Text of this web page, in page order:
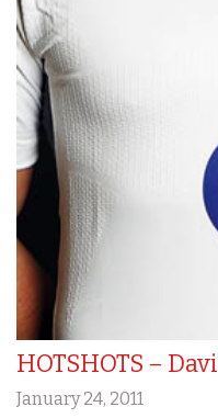
HOTSHOTS –
January 24, 2011